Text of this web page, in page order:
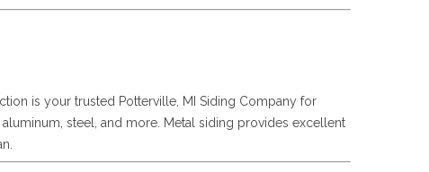
is your trusted Potterville, MI Siding Company for
steel, and more. Metal siding provides excellent